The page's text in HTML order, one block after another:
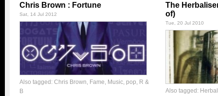
Chris Brown : Fortune
Sat, 14 Jul 2012
Also tagged: Chris Brown, Fame, Music, pop, R &
B
The
of)
Tue, 20 Jul 2010
Also tagged: